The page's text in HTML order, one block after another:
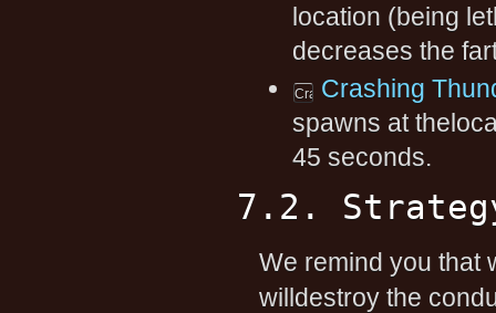
location (being
decreases the
Crashing
spawns at
45 seconds.
7.2.
We remind you that
willdestroy the